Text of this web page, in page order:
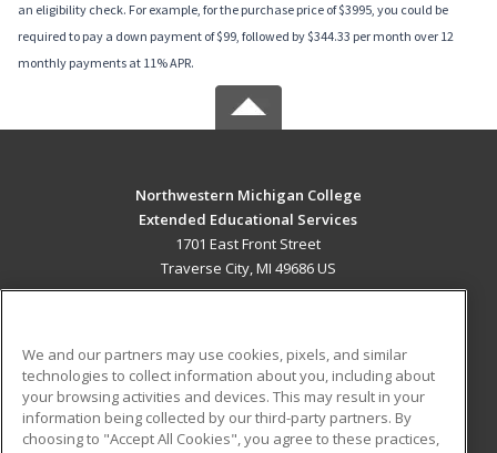
an eligibility check. For example, for the purchase price of $3995, you could be
required to pay a down payment of $99, followed by $344.33 per month over 12
monthly payments at 11% APR.
Northwestern Michigan College
Extended Educational Services
1701 East Front Street
Traverse City, MI 49686 US
ADDITIONAL RESOURCES
Military
Financial Assistance
Student Blog
We and our partners may use cookies, pixels, and similar
technologies to collect information about you, including about
your browsing activities and devices. This may result in your
information being collected by our third-party partners. By
choosing to "Accept All Cookies", you agree to these practices,